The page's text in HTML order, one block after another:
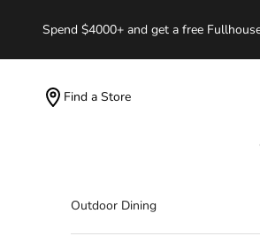
Spend $4000+ and get a free
Find a Store
Outdoor Dining